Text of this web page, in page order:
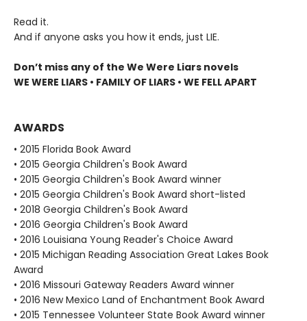
Read it.
And if anyone asks you how it ends, just LIE.
Don’t miss any of the We Were Liars novels
WE WERE LIARS • FAMILY OF LIARS • WE FELL APART
AWARDS
• 2015 Florida Book Award
• 2015 Georgia Children's Book Award
• 2015 Georgia Children's Book Award winner
• 2015 Georgia Children's Book Award short-listed
• 2018 Georgia Children's Book Award
• 2016 Georgia Children's Book Award
• 2016 Louisiana Young Reader's Choice Award
• 2015 Michigan Reading Association Great Lakes Book
Award
• 2016 Missouri Gateway Readers Award winner
• 2016 New Mexico Land of Enchantment Book Award
• 2015 Tennessee Volunteer State Book Award winner